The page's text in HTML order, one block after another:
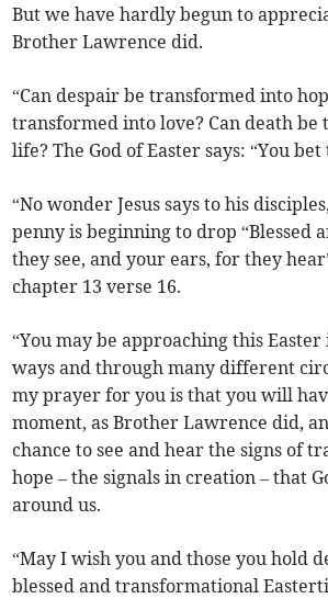
But we have hardly begun to
Brother Lawrence did.
“Can despair be transformed into
transformed into love? Can death
life? The God of Easter says: “You bet
“No wonder Jesus says to his
penny is beginning to drop “Blessed
they see, and your ears, for they
chapter 13 verse 16.
“You may be approaching this
ways and through many different
my prayer for you is that you will
moment, as Brother Lawrence did,
chance to see and hear the signs of
hope – the signals in creation – that
around us.
“May I wish you and those you hold
blessed and transformational